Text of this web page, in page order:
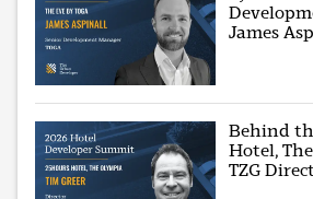
James
Behind
Hotel,
TZG